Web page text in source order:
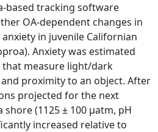
based tracking software
OA-dependent changes in
in juvenile Californian
Anxiety was estimated
measure light/dark
proximity to an object. After
projected for the next
(1125 ± 100 µatm, pH
increased relative to